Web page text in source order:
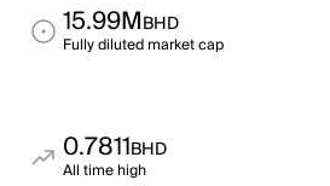
15.99MBHD
Fully diluted market cap
0.7811BHD
All time high